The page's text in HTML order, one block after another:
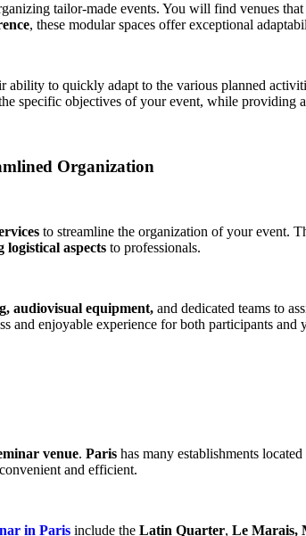
tailor-made events. You will find venues
, these modular spaces offer exceptional
ability to quickly adapt to the various planned
specific objectives of your event, while providing
Organization
to streamline the organization of your event.
logistical aspects to professionals​​.
audiovisual equipment, and dedicated teams to
and enjoyable experience for both participants and
venue. Paris has many establishments located
and efficient​.
in Paris include the Latin Quarter, Le Marais,